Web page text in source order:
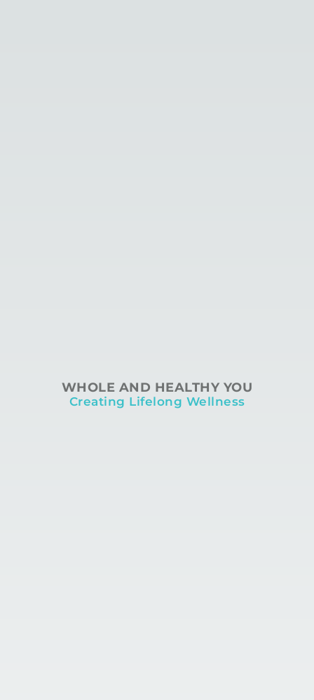
WHOLE AND HEALTHY YOU
Creating Lifelong Wellness